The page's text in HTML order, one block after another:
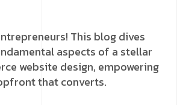
This blog dives
aspects of a stellar
website design, empowering
that converts.